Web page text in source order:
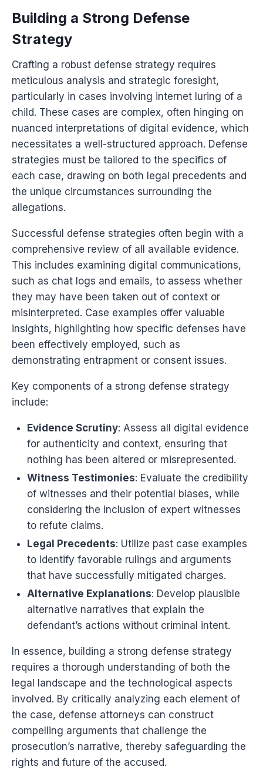
Building a Strong Defense
Strategy
Crafting a robust defense strategy requires
meticulous analysis and strategic foresight,
particularly in cases involving internet luring of a
child. These cases are complex, often hinging on
nuanced interpretations of digital evidence, which
necessitates a well-structured approach. Defense
strategies must be tailored to the specifics of
each case, drawing on both legal precedents and
the unique circumstances surrounding the
allegations.
Successful defense strategies often begin with a
comprehensive review of all available evidence.
This includes examining digital communications,
such as chat logs and emails, to assess whether
they may have been taken out of context or
misinterpreted. Case examples offer valuable
insights, highlighting how specific defenses have
been effectively employed, such as
demonstrating entrapment or consent issues.
Key components of a strong defense strategy
include:
Evidence Scrutiny: Assess all digital evidence
for authenticity and context, ensuring that
nothing has been altered or misrepresented.
Witness Testimonies: Evaluate the credibility
of witnesses and their potential biases, while
considering the inclusion of expert witnesses
to refute claims.
Legal Precedents: Utilize past case examples
to identify favorable rulings and arguments
that have successfully mitigated charges.
Alternative Explanations: Develop plausible
alternative narratives that explain the
defendant’s actions without criminal intent.
In essence, building a strong defense strategy
requires a thorough understanding of both the
legal landscape and the technological aspects
involved. By critically analyzing each element of
the case, defense attorneys can construct
compelling arguments that challenge the
prosecution’s narrative, thereby safeguarding the
rights and future of the accused.